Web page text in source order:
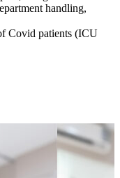
handling,
Covid patients (ICU